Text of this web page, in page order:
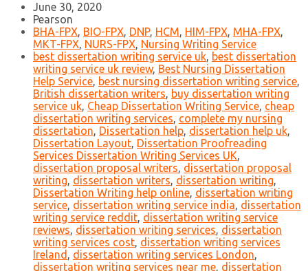
June 30, 2020
Pearson
BHA-FPX, BIO-FPX, DNP, HCM, HIM-FPX, MHA-FPX,
MKT-FPX, NURS-FPX, Nursing Writing Service
best dissertation writing service uk, best dissertation
writing service uk review, Best Nursing Dissertation
Help Service, best nursing dissertation writing service,
British dissertation writers, buy dissertation writing
service uk, Cheap Dissertation Writing Service, cheap
dissertation writing services, complete my nursing
dissertation, Dissertation help, dissertation help uk,
Dissertation Layout, Dissertation Proofreading
Services Dissertation Writing Services UK,
dissertation proposal writers, dissertation proposal
writing, dissertation writers, dissertation writing,
Dissertation Writing help online, dissertation writing
service, dissertation writing service india, dissertation
writing service reddit, dissertation writing service
reviews, dissertation writing services, dissertation
writing services cost, dissertation writing services
Ireland , dissertation writing services London,
dissertation writing services near me, dissertation